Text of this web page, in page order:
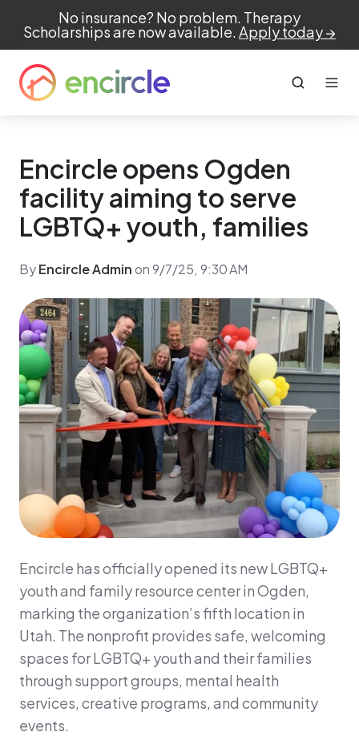
No insurance? No problem. Therapy
Scholarships are now available.Apply today →
Encircle opens Ogden
facility aiming to serve
LGBTQ+ youth, families
ByEncircle Adminon 9/7/25, 9:30 AM
Encircle has officially opened its new LGBTQ+
youth and family resource center in Ogden,
marking the organization’s fifth location in
Utah. The nonprofit provides safe, welcoming
spaces for LGBTQ+ youth and their families
through support groups, mental health
services, creative programs, and community
events.